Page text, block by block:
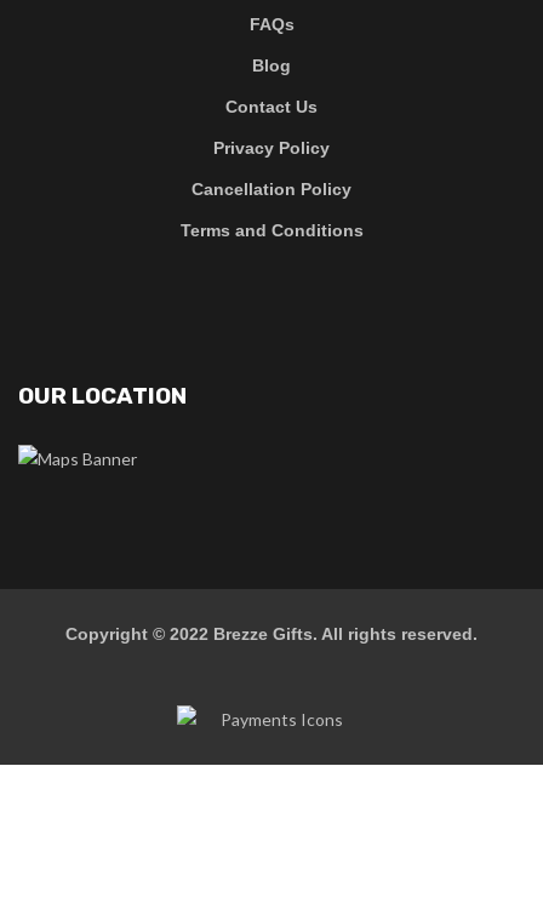
FAQs
Blog
Contact Us
Privacy Policy
Cancellation Policy
Terms and Conditions
OUR LOCATION
Copyright © 2022 Brezze Gifts. All rights reserved.